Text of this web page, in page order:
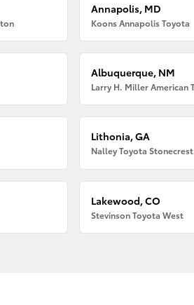
Annapolis, MD
Koons Annapolis Toyota
Albuquerque, NM
Lithonia, GA
Nalley Toyota Stonecrest
Lakewood, CO
Stevinson Toyota West